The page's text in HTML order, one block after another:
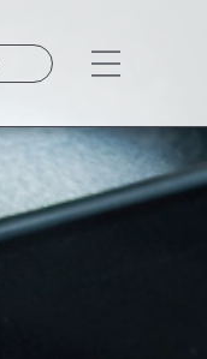
Open menu